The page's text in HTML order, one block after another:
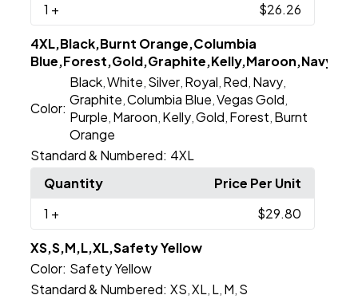
1 + $26.26
4XL,Black,Burnt Orange,Columbia
Color:
Black ,White Silver Royal Red Navy
Graphite ,Columbia Blue ,Vegas Gold
Purple Maroon Kelly ,Gold Forest Burnt
Orange
Standard & Numbered: 4XL
Quantity
Price Per Unit
1 + $29.80
XS,S,M,L,XL,Safety Yellow
Color: Safety Yellow
Standard & Numbered: XS ,XL L M S